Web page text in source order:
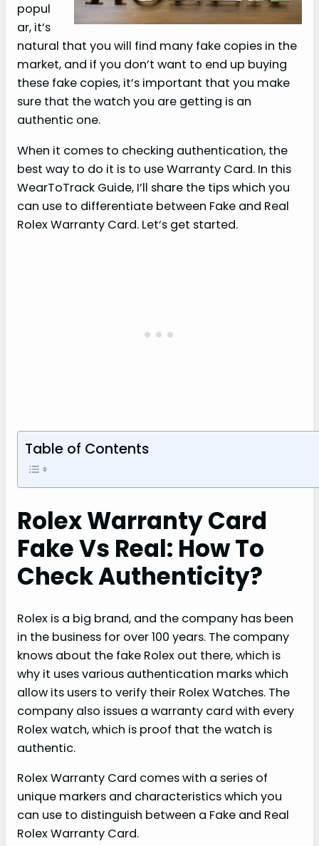
popul
ar, it’s
natural that you will find many fake copies in the
market, and if you don’t want to end up buying
these fake copies, it’s important that you make
sure that the watch you are getting is an
authentic one.
When it comes to checking authentication, the
best way to do it is to use Warranty Card. In this
WearToTrack Guide, I’ll share the tips which you
can use to differentiate between Fake and Real
Rolex Warranty Card. Let’s get started.
Table of Contents
Rolex Warranty Card
Fake Vs Real: How To
Check Authenticity?
Rolex is a big brand, and the company has been
in the business for over 100 years. The company
knows about the fake Rolex out there, which is
why it uses various authentication marks which
allow its users to verify their Rolex Watches. The
company also issues a warranty card with every
Rolex watch, which is proof that the watch is
authentic.
Rolex Warranty Card comes with a series of
unique markers and characteristics which you
can use to distinguish between a Fake and Real
Rolex Warranty Card.